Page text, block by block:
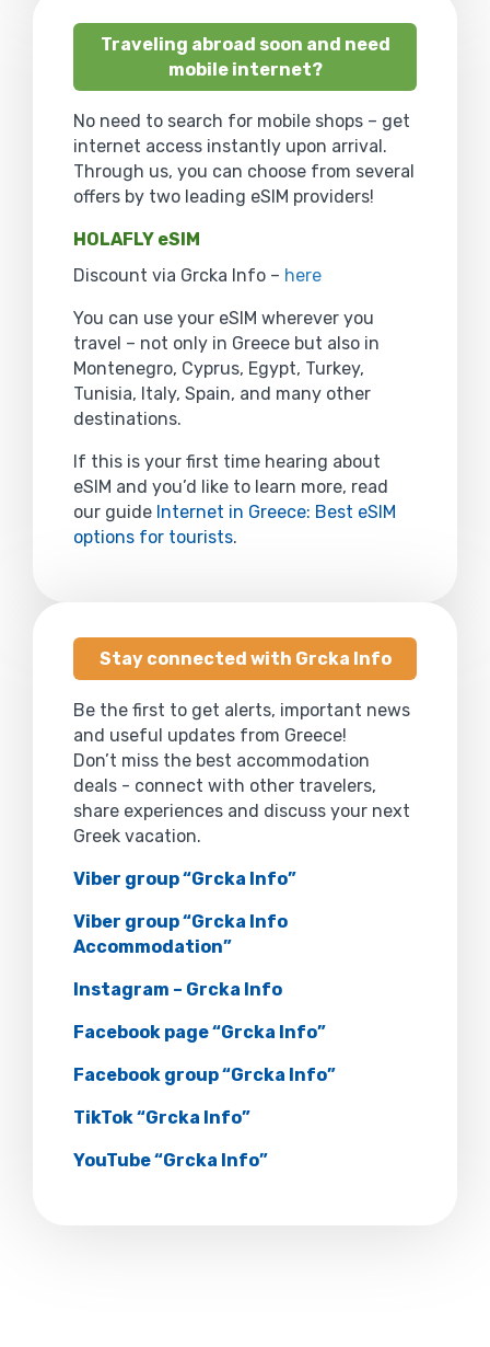
Traveling abroad soon and need
mobile internet?
No need to search for mobile shops – get
internet access instantly upon arrival.
Through us, you can choose from several
offers by two leading eSIM providers!
HOLAFLY eSIM
Discount via Grcka Info – here
You can use your eSIM wherever you
travel – not only in Greece but also in
Montenegro, Cyprus, Egypt, Turkey,
Tunisia, Italy, Spain, and many other
destinations.
If this is your first time hearing about
eSIM and you’d like to learn more, read
our guide Internet in Greece: Best eSIM
options for tourists.
Stay connected with Grcka Info
Be the first to get alerts, important news
and useful updates from Greece!
Don’t miss the best accommodation
deals - connect with other travelers,
share experiences and discuss your next
Greek vacation.
Viber group “Grcka Info”
Viber group “Grcka Info
Accommodation”
Instagram – Grcka Info
Facebook page “Grcka Info”
Facebook group “Grcka Info”
TikTok “Grcka Info”
YouTube “Grcka Info”